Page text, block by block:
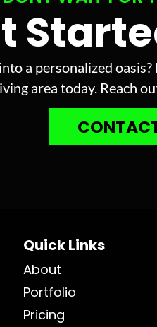
a personalized
area today. Reach
Quick Links
About
Portfolio
Pricing